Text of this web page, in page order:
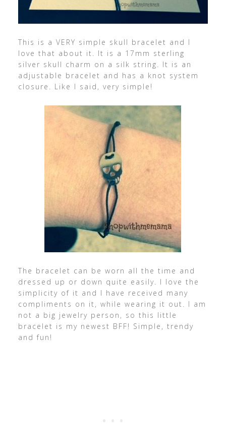
This is a VERY simple skull bracelet and I
love that about it. It is a 17mm sterling
silver skull charm on a silk string. It is an
adjustable bracelet and has a knot system
closure. Like I said, very simple!
The bracelet can be worn all the time and
dressed up or down quite easily. I love the
simplicity of it and I have received many
compliments on it, while wearing it out. I am
not a big jewelry person, so this little
bracelet is my newest BFF! Simple, trendy
and fun!